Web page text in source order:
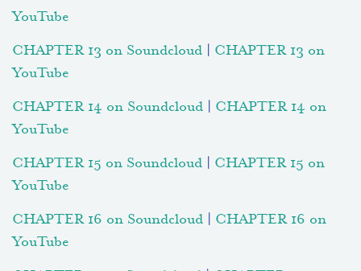
YouTube
CHAPTER 13 on Soundcloud
CHAPTER 13 on
YouTube
CHAPTER 14 on Soundcloud
CHAPTER 14 on
YouTube
CHAPTER 15 on Soundcloud
CHAPTER 15 on
YouTube
CHAPTER 16 on Soundcloud
CHAPTER 16 on
YouTube